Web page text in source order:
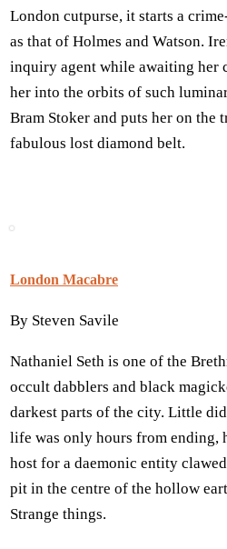
London cutpurse, it starts a
as that of Holmes and Watson.
inquiry agent while awaiting her
her into the orbits of such
Bram Stoker and puts her on the
fabulous lost diamond belt.
London Macabre
By Steven Savile
Nathaniel Seth is one of the
occult dabblers and black
darkest parts of the city. Little
life was only hours from ending,
host for a daemonic entity
pit in the centre of the hollow
Strange things.